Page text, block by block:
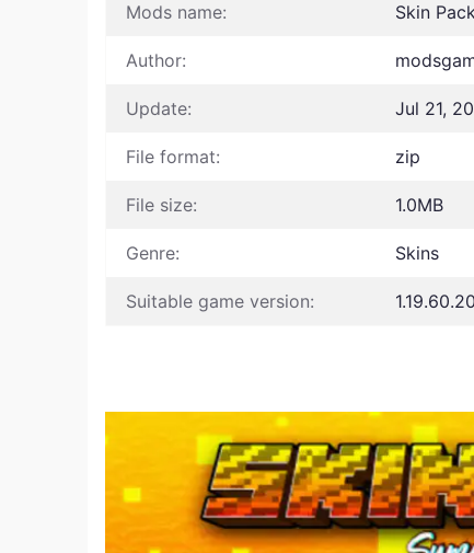
Mods name: Skin
Author:
Update: Jul 21,
File format: zip
File size: 1.0MB
Genre: Skins
Suitable game version: 1.19.60.20